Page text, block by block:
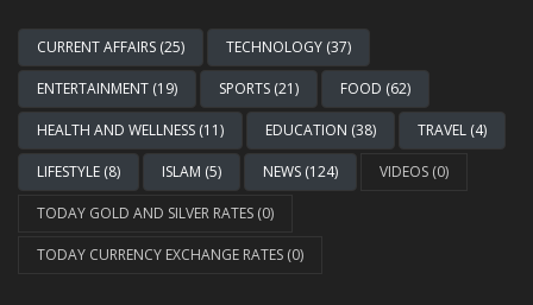
CURRENT AFFAIRS (25) TECHNOLOGY (37)
ENTERTAINMENT (19) SPORTS (21) FOOD (62)
HEALTH AND WELLNESS (11) EDUCATION (38) TRAVEL (4)
LIFESTYLE (8) ISLAM (5) NEWS (124) VIDEOS (0)
TODAY GOLD AND SILVER RATES (0)
TODAY CURRENCY EXCHANGE RATES (0)